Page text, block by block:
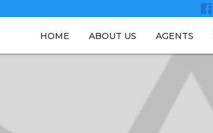
HOME ABOUT US AGENTS